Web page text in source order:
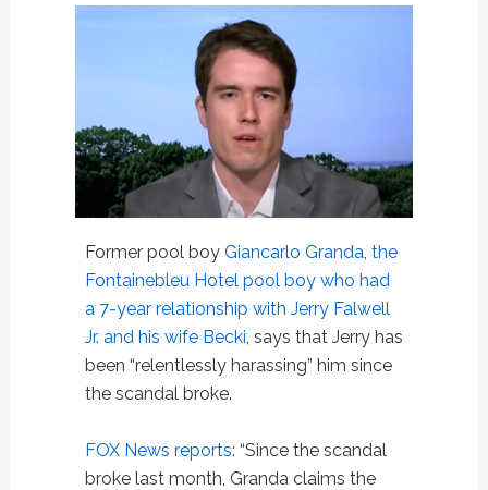
Former pool boy Giancarlo Granda the
Fontainebleu Hotel pool boy who had
a 7-year relationship with Jerry Falwell
Jr. and his wife Becki , says that Jerry has
been “relentlessly harassing” him since
the scandal broke.
FOX News reports: “Since the scandal
broke last month, Granda claims the